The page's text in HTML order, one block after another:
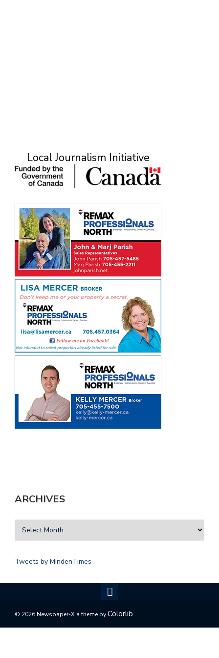
Local Journalism Initiative
ARCHIVES
Tweets by MindenTimes
© 2026 Newspaper-X a theme byColorlib